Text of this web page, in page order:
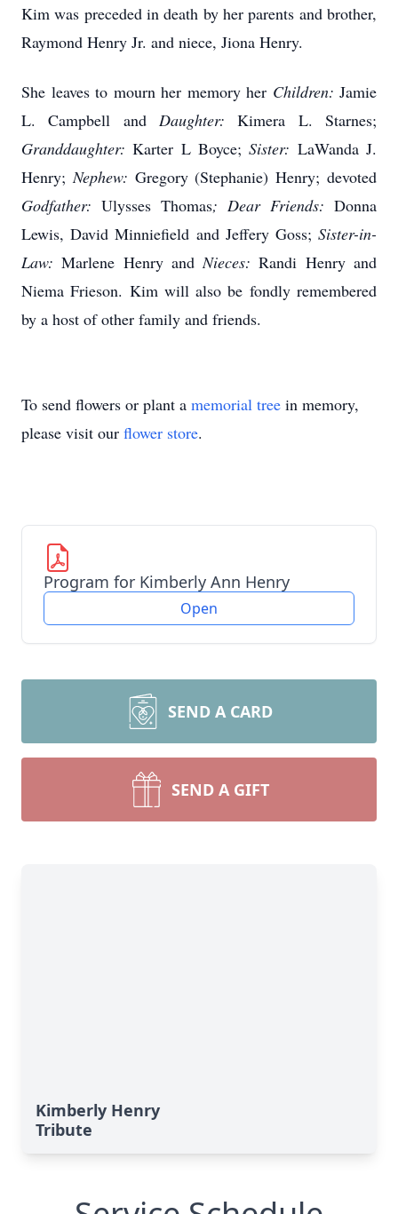
Kim was preceded in death by her parents and brother,
Raymond Henry Jr. and niece, Jiona Henry.
She leaves to mourn her memory her Children: Jamie
L. Campbell and Daughter: Kimera L. Starnes;
Granddaughter: Karter L Boyce;Sister: LaWanda J.
Henry;Nephew: Gregory (Stephanie) Henry; devoted
Godfather: Ulysses Thomas; Dear Friends: Donna
Lewis, David Minniefield and Jeffery Goss; Sister-in-
Law: Marlene Henry andNieces: Randi Henry and
Niema Frieson. Kim will also be fondly remembered
by a host of other family and friends.
To send flowers or plant a memorial tree in memory,
please visit our flower store.
Program for Kimberly Ann Henry
Open
SEND A CARD
SEND A GIFT
Kimberly Henry
Tribute